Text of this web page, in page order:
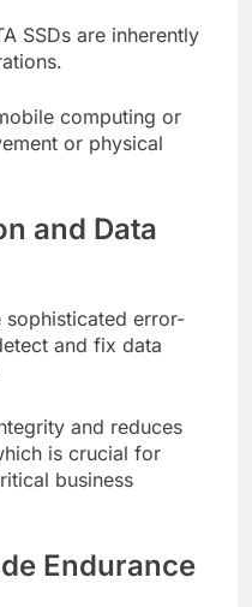
SSDs are inherently
computing or
or physical
and Data
sophisticated error-
and fix data
and reduces
is crucial for
business
Endurance